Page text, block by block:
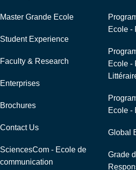
Master Grande Ecole
Student Experience
Faculty & Research
Enterprises
Brochures
Contact Us
SciencesCom - Ecole de
communication
Ecole -
Ecole -
Ecole -
Global
Grade